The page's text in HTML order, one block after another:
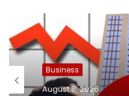
Business
August 8, 2026